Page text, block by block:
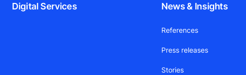
Digital Services News & Insights
References
Press releases
Stories